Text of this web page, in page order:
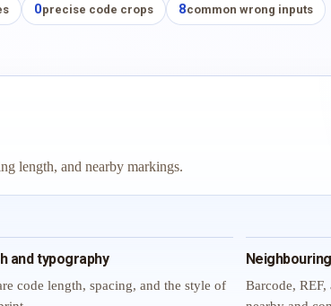
0precise code crops 8common wrong inputs
length, and nearby markings.
and typography
code length, spacing, and the style of
Barcode,